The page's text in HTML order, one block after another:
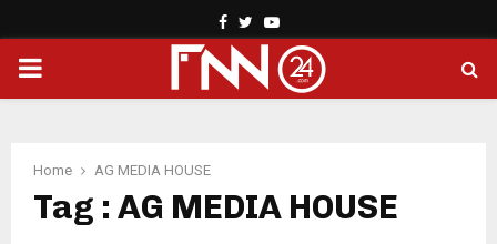
Facebook
TwitterYoutube
PRIMARY
Home AG MEDIA HOUSE
Tag : AG MEDIA HOUSE